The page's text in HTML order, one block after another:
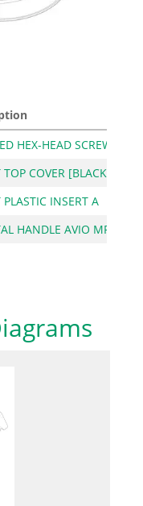
HEX-HEAD SCREW
TOP COVER [BLACK
PLASTIC INSERT A
HANDLE AVIO MP